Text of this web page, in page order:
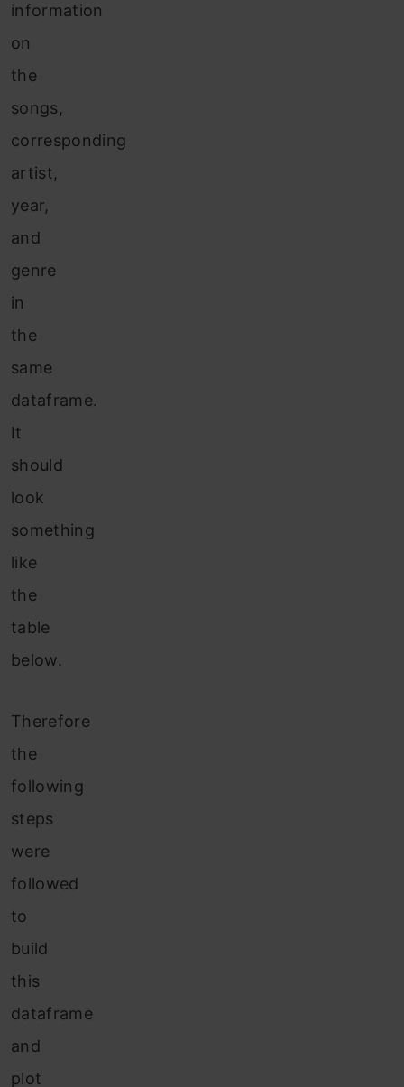
information
on
the
songs,
corresponding
artist,
year,
and
genre
in
the
same
dataframe.
It
should
look
something
like
the
table
below.
Therefore
the
following
steps
were
followed
to
build
this
dataframe
and
plot